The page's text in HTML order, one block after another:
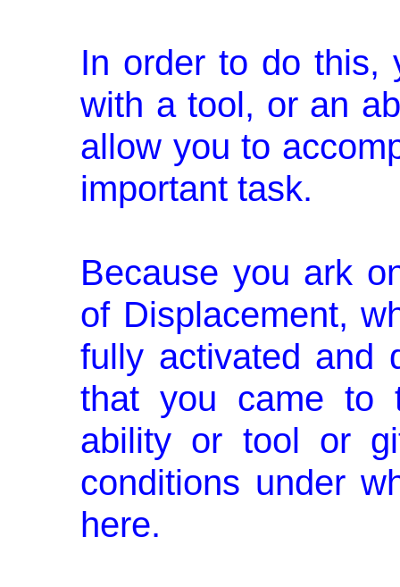
In order to do this,
with a tool, or an
allow you to
important task.
Because you ark
of Displace­ment,
fully activated and
that you came to
ability or tool or
conditions under
here.